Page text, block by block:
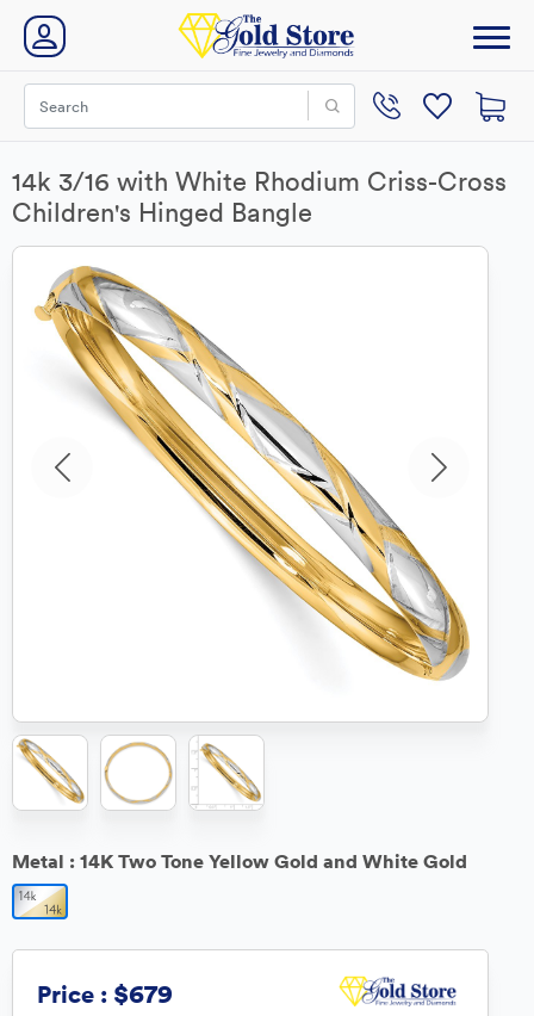
14k 3/16 with White Rhodium Criss-Cross
Children's Hinged Bangle
Metal : 14K Two Tone Yellow Gold and White Gold
Price : $679